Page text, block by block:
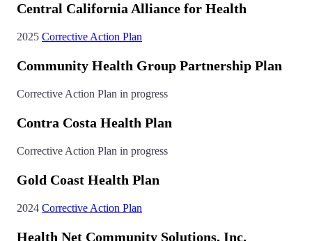
Central California Alliance for Health
2025 Corrective Action Plan
Community Health Group Partnership Plan
Corrective Action Plan in progress
Contra Costa Health Plan
Corrective Action Plan in progress
Gold Coast Health Plan
2024 Corrective Action Plan
Health Net Community Solutions, Inc.